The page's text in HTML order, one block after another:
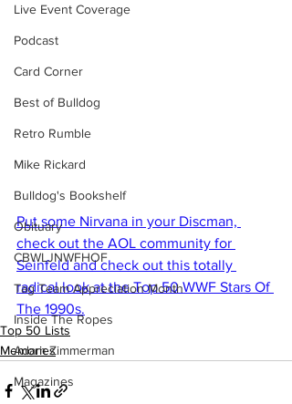
Live Event Coverage
Podcast
Card Corner
Best of Bulldog
Retro Rumble
Mike Rickard
Bulldog's Bookshelf
Obituary
CBWLJNWFHOF
Tag Team Appreciation Month
Inside The Ropes
Adam Zimmerman
Magazines
Put some Nirvana in your Discman,
check out the AOL community for
Seinfeld and check out this totally
radical look at the Top 50 WWF Stars Of
The 1990s.
Top 50 Lists
Memories